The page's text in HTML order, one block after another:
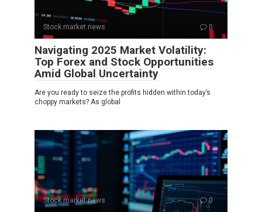
Stock market news 0
Navigating 2025 Market Volatility:
Top Forex and Stock Opportunities
Amid Global Uncertainty
Are you ready to seize the profits hidden within today’s
choppy markets? As global
Stock market news 0